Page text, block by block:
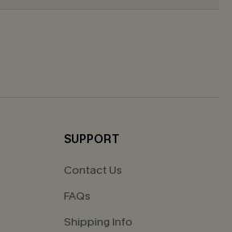
SUPPORT
Contact Us
FAQs
Shipping Info